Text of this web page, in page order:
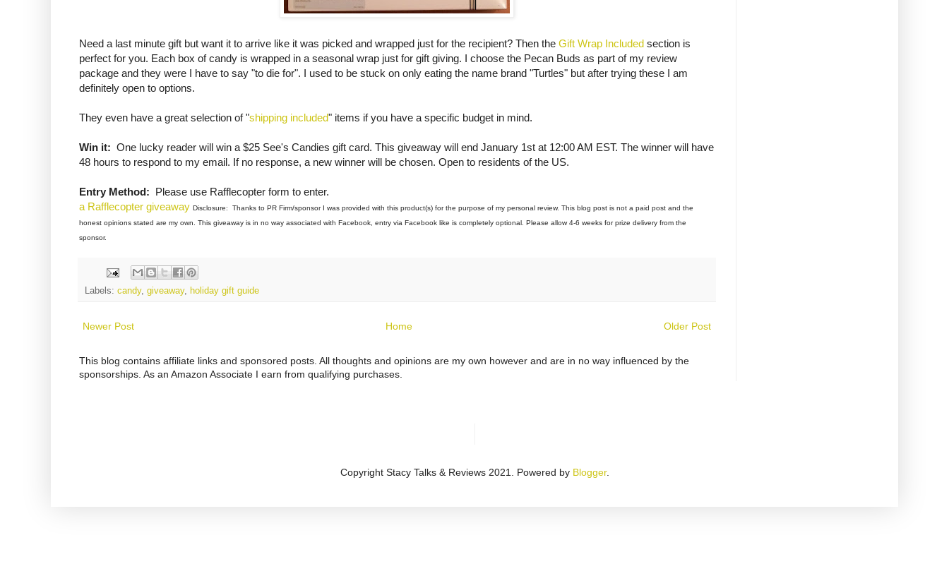
Need a last minute gift but want it to arrive like it was picked and wrapped just for the recipient? Then the Gift Wrap Included section is
perfect for you. Each box of candy is wrapped in a seasonal wrap just for gift giving. I choose the Pecan Buds as part of my review
package and they were I have to say "to die for". I used to be stuck on only eating the name brand "Turtles" but after trying these I am
definitely open to options.
They even have a great selection of "shipping included" items if you have a specific budget in mind.
Win it: One lucky reader will win a $25 See's Candies gift card. This giveaway will end January 1st at 12:00 AM EST. The winner will have
48 hours to respond to my email. If no response, a new winner will be chosen. Open to residents of the US.
Entry Method: Please use Rafflecopter form to enter.
a Rafflecopter giveaway Disclosure: Thanks to PR Firm/sponsor I was provided with this product(s) for the purpose of my personal review. This blog post is not a paid post and the
honest opinions stated are my own. This giveaway is in no way associated with Facebook, entry via Facebook like is completely optional. Please allow 4-6 weeks for prize delivery from the
sponsor.
Labels: candy, giveaway, holiday gift guide
Newer Post Older Post
Home
This blog contains affiliate links and sponsored posts. All thoughts and opinions are my own however and are in no way influenced by the
sponsorships. As an Amazon Associate I earn from qualifying purchases.
Copyright Stacy Talks & Reviews 2021. Powered by Blogger.